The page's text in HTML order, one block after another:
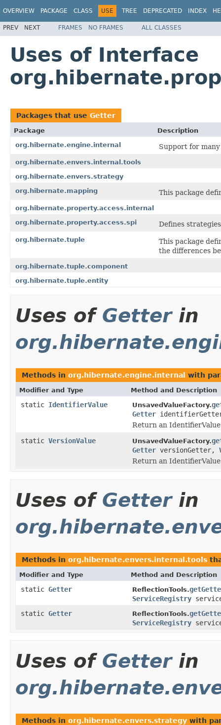
OVERVIEW PACKAGE CLASS USE TREE DEPRECATED INDEX
PREV NEXT FRAMES NO FRAMES ALL CLASSES
Uses of Interface
Packages that use Getter
Package
Description
org.hibernate.engine.internal
Support for
org.hibernate.envers.internal.tools
org.hibernate.envers.strategy
org.hibernate.mapping
This package
org.hibernate.property.access.internal
org.hibernate.property.access.spi
Defines
org.hibernate.tuple
This package
the differences
org.hibernate.tuple.component
org.hibernate.tuple.entity
Uses of Getterin
Methods in org.hibernate.engine.internal with
Modifier and Type Method and Description
static IdentifierValue UnsavedValueFactory.
Getter
Return an
static VersionValue UnsavedValueFactory.
Getter versionGetter,
Return an
Uses of Getterin
Methods in org.hibernate.envers.internal.tools
Modifier and Type Method and Description
static Getter ReflectionTools.
ServiceRegistry
static Getter ReflectionTools.
ServiceRegistry
Uses of Getterin
Methods in org.hibernate.envers.strategy with